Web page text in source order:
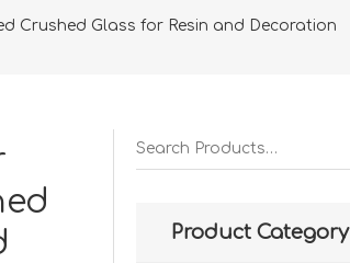
Crushed Glass for Resin and Decoration
Product Category